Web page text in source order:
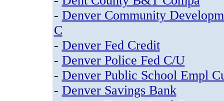
- Denver Community
C
- Denver Fed Credit
- Denver Police Fed C/U
- Denver Public School Empl
- Denver Savings Bank